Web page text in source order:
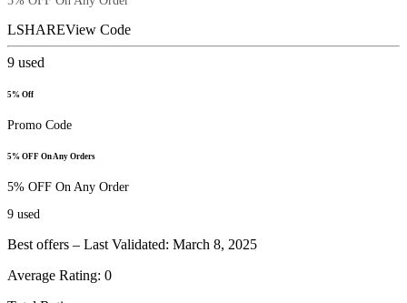
LSHAREView Code
9 used
5% Off
Promo Code
5% OFF On Any Orders
5% OFF On Any Order
9 used
Best offers – Last Validated: March 8, 2025
Average Rating: 0